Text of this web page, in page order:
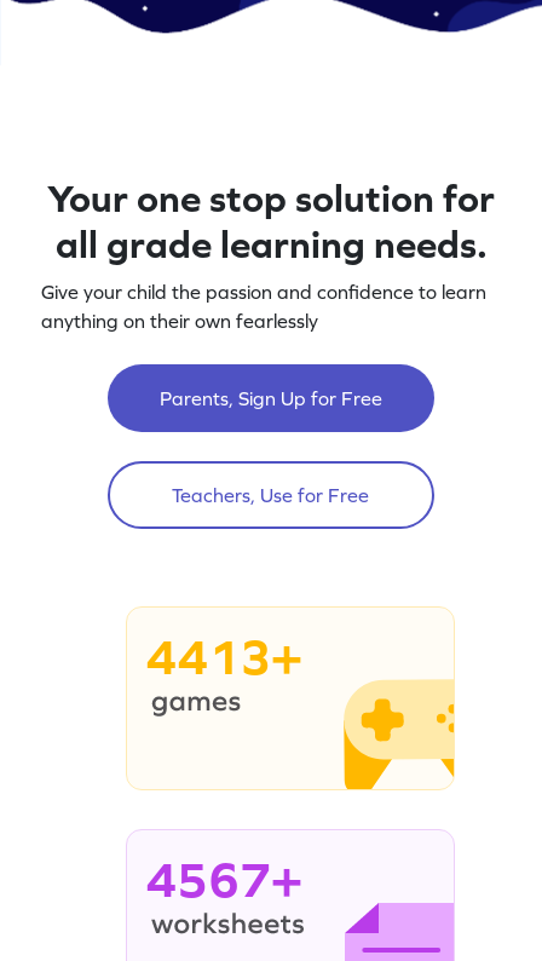
Your one stop solution for
all grade learning needs.
Give your child the passion and confidence to learn
anything on their own fearlessly
Parents, Sign Up for Free
Teachers, Use for Free
4413+
4567+